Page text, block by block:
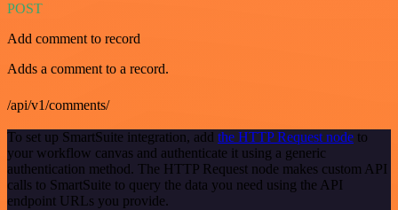
POST
Add comment to record
Adds a comment to a record.
/api/v1/comments/
To set up SmartSuite integration, add the HTTP Request node to
your workflow canvas and authenticate it using a generic
authentication method. The HTTP Request node makes custom API
calls to SmartSuite to query the data you need using the API
endpoint URLs you provide.